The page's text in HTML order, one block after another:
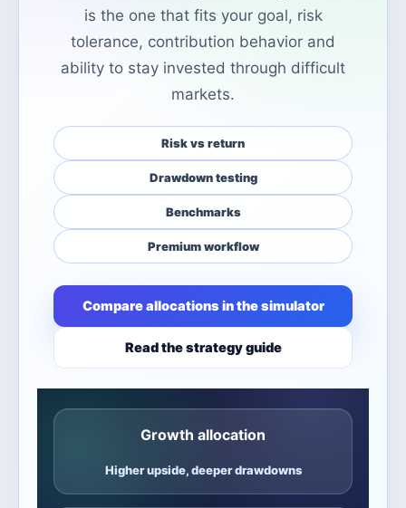
is the one that fits your goal, risk
tolerance, contribution behavior and
ability to stay invested through difficult
markets.
Risk vs return
Drawdown testing
Benchmarks
Premium workflow
Compare allocations in the simulator
Read the strategy guide
Growth allocation
Higher upside, deeper drawdowns